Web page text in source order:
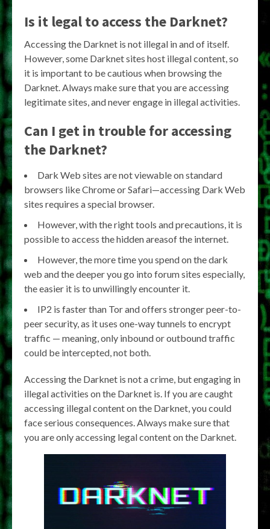
Is it legal to access the Darknet?
Accessing the Darknet is not illegal in and of itself.
However, some Darknet sites host illegal content, so
it is important to be cautious when browsing the
Darknet. Always make sure that you are accessing
legitimate sites, and never engage in illegal activities.
Can I get in trouble for accessing
the Darknet?
Dark Web sites are not viewable on standard
browsers like Chrome or Safari—accessing Dark Web
sites requires a special browser.
However, with the right tools and precautions, it is
possible to access the hidden areasof the internet.
However, the more time you spend on the dark
web and the deeper you go into forum sites especially,
the easier it is to unwillingly encounter it.
IP2 is faster than Tor and offers stronger peer-to-
peer security, as it uses one-way tunnels to encrypt
traffic — meaning, only inbound or outbound traffic
could be intercepted, not both.
Accessing the Darknet is not a crime, but engaging in
illegal activities on the Darknet is. If you are caught
accessing illegal content on the Darknet, you could
face serious consequences. Always make sure that
you are only accessing legal content on the Darknet.